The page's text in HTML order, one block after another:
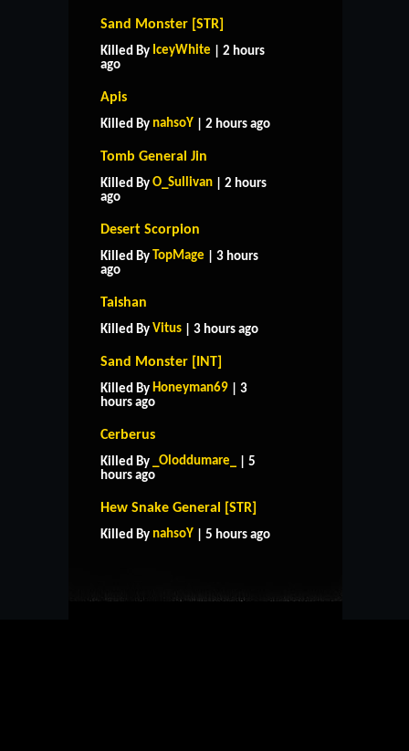
Sand Monster [STR]
Killed By IceyWhite | 2 hours
ago
Apis
Killed By nahsoY | 2 hours ago
Tomb General Jin
Killed By O_Sullivan | 2 hours
ago
Desert Scorpion
Killed By TopMage | 3 hours
ago
Taishan
Killed By Vitus | 3 hours ago
Sand Monster [INT]
Killed By Honeyman69 | 3
hours ago
Cerberus
Killed By _Oloddumare_
| 5
hours ago
Hew Snake General [STR]
Killed By nahsoY | 5 hours ago
CONTACT US